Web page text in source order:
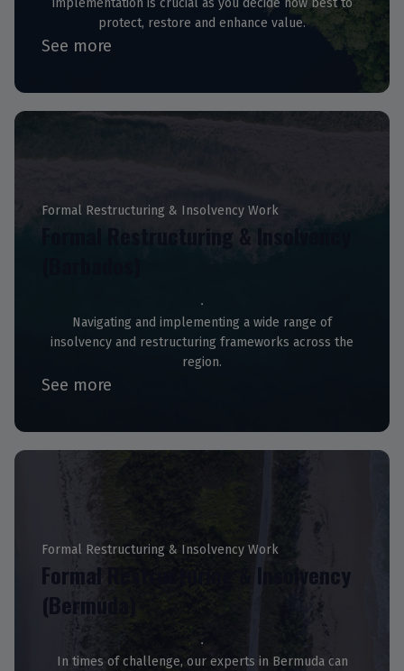
implementation is crucial as you decide how best to
protect, restore and enhance value.
See more
Formal Restructuring & Insolvency Work
Formal Restructuring & Insolvency
Navigating and implementing a wide range of
insolvency and restructuring frameworks across the
region.
See more
Formal Restructuring & Insolvency Work
Formal Restructuring & Insolvency
(Bermuda)
In times of challenge, our experts in Bermuda can